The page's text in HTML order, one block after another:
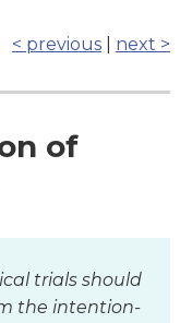
< previous next >
of
trials should
the intention-